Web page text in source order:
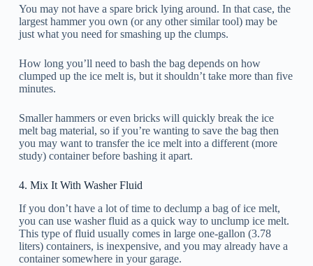
You may not have a spare brick lying around. In that case, the
largest hammer you own (or any other similar tool) may be
just what you need for smashing up the clumps.
How long you’ll need to bash the bag depends on how
clumped up the ice melt is, but it shouldn’t take more than five
minutes.
Smaller hammers or even bricks will quickly break the ice
melt bag material, so if you’re wanting to save the bag then
you may want to transfer the ice melt into a different (more
study) container before bashing it apart.
4. Mix It With Washer Fluid
If you don’t have a lot of time to declump a bag of ice melt,
you can use washer fluid as a quick way to unclump ice melt.
This type of fluid usually comes in large one-gallon (3.78
liters) containers, is inexpensive, and you may already have a
container somewhere in your garage.